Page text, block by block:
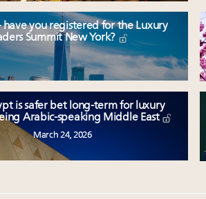
have you registered for the Luxury
Summit New York?
is safer bet long-term for luxury
Arabic-speaking Middle East
March 24, 2026